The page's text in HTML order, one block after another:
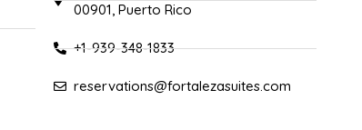
00901, Puerto Rico
+1-939-348-1833
reservations@fortalezasuites.com